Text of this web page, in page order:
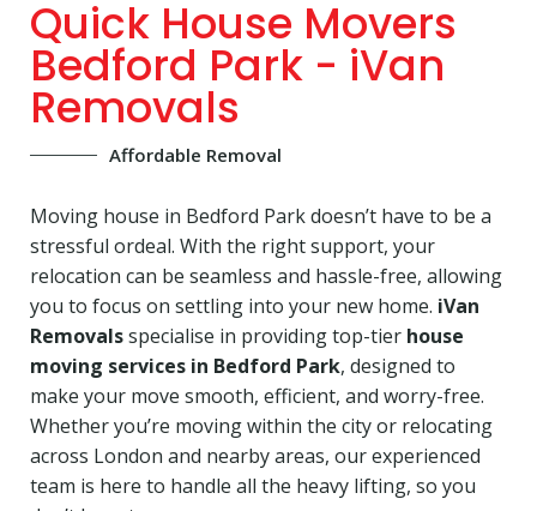
Quick House Movers
Bedford Park - iVan
Removals
Affordable Removal
Moving house in Bedford Park doesn’t have to be a
stressful ordeal. With the right support, your
relocation can be seamless and hassle-free, allowing
you to focus on settling into your new home. iVan
Removalsspecialise in providing top-tier house
moving services in Bedford Park, designed to
make your move smooth, efficient, and worry-free.
Whether you’re moving within the city or relocating
across London and nearby areas, our experienced
team is here to handle all the heavy lifting, so you